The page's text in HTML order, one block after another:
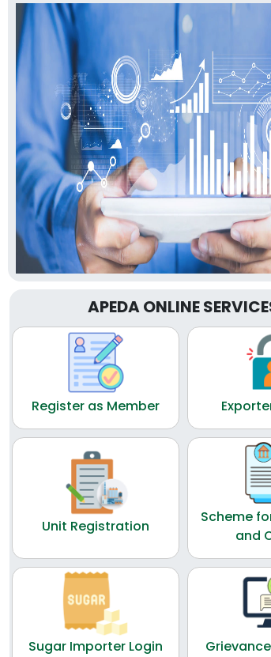
APEDA ONLINE
Register as Member
Unit Registration
Scheme
and
Sugar Importer Login